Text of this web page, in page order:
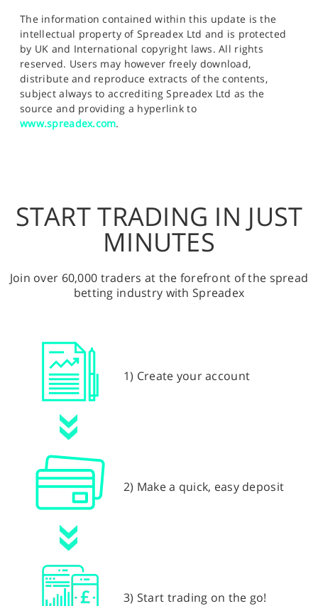
The information contained within this update is the
intellectual property of Spreadex Ltd and is protected
by UK and International copyright laws. All rights
reserved. Users may however freely download,
distribute and reproduce extracts of the contents,
subject always to accrediting Spreadex Ltd as the
source and providing a hyperlink to
www.spreadex.com.
START TRADING IN JUST
MINUTES
Join over 60,000 traders at the forefront of the spread
betting industry with Spreadex
1) Create your account
2) Make a quick, easy deposit
3) Start trading on the go!